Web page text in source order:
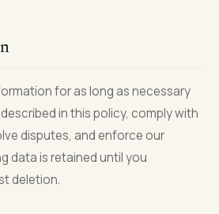
for as long as necessary
in this policy, comply with
disputes, and enforce our
data is retained until you
deletion.